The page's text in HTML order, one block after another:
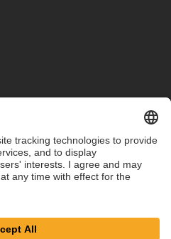
Cookie Settings